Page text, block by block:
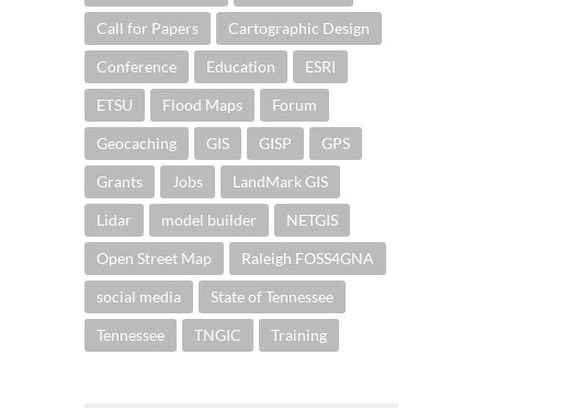
Call for Papers Cartographic Design
Conference Education ESRI
ETSU Flood Maps Forum
Geocaching GIS GISP GPS
Grants Jobs LandMark GIS
Lidar model builder NETGIS
Open Street Map Raleigh FOSS4GNA
social media State of Tennessee
Tennessee TNGIC Training